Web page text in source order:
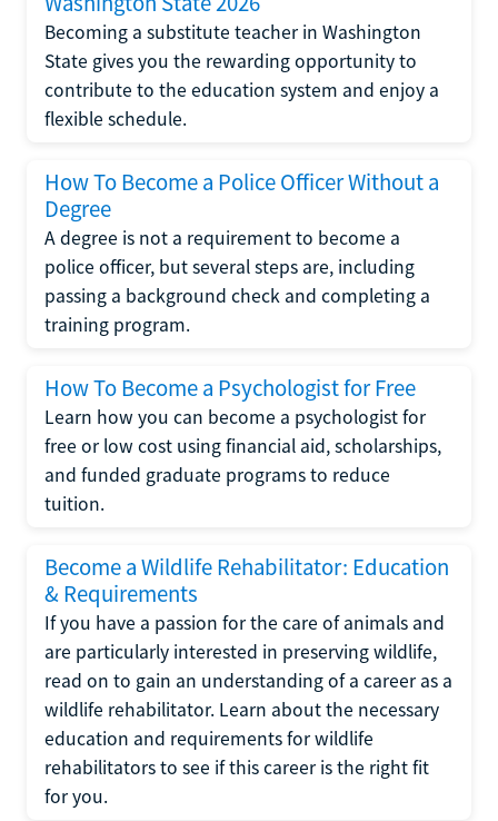
Becoming a substitute teacher in Washington
State gives you the rewarding opportunity to
contribute to the education system and enjoy a
flexible schedule.
How To Become a Police Officer Without a
Degree
A degree is not a requirement to become a
police officer, but several steps are, including
passing a background check and completing a
training program.
How To Become a Psychologist for Free
Learn how you can become a psychologist for
free or low cost using financial aid, scholarships,
and funded graduate programs to reduce
tuition.
Become a Wildlife Rehabilitator: Education
& Requirements
If you have a passion for the care of animals and
are particularly interested in preserving wildlife,
read on to gain an understanding of a career as a
wildlife rehabilitator. Learn about the necessary
education and requirements for wildlife
rehabilitators to see if this career is the right fit
for you.